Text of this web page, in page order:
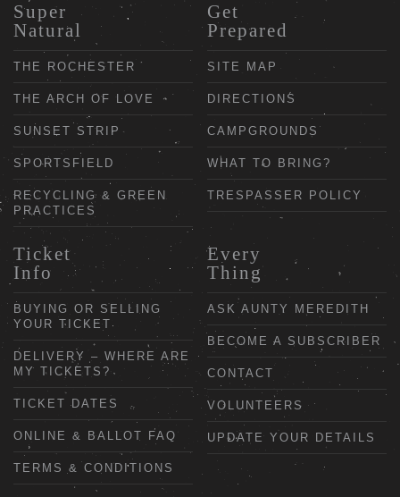
Super
Natural
THE ROCHESTER
THE ARCH OF LOVE
SUNSET STRIP
SPORTSFIELD
RECYCLING & GREEN
PRACTICES
Get
Prepared
SITE MAP
DIRECTIONS
CAMPGROUNDS
WHAT TO BRING?
TRESPASSER POLICY
Ticket
Info
BUYING OR SELLING
YOUR TICKET
DELIVERY – WHERE ARE
MY TICKETS?
TICKET DATES
ONLINE & BALLOT FAQ
TERMS & CONDITIONS
Every
Thing
ASK AUNTY MEREDITH
BECOME A SUBSCRIBER
CONTACT
VOLUNTEERS
UPDATE YOUR DETAILS